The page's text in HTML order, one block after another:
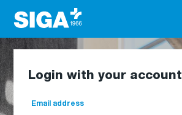
Login with your account
Email address